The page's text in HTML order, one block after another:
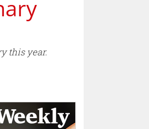
this year.